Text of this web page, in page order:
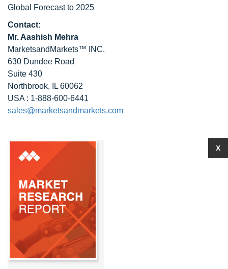
Global Forecast to 2025
Contact:
Mr. Aashish Mehra
MarketsandMarkets™ INC.
630 Dundee Road
Suite 430
Northbrook, IL 60062
USA : 1-888-600-6441
sales@marketsandmarkets.com
X